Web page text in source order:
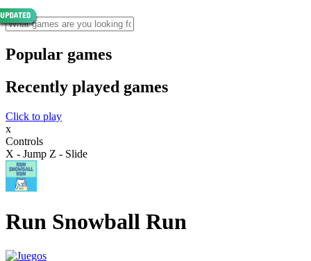
Popular games
Recently played games
Click to play
x
Controls
X - Jump Z - Slide
Run Snowball Run